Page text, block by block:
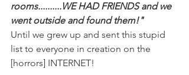
rooms..........WE HAD FRIENDS and we
went outside and found them!"
Until we grew up and sent this stupid
list to everyone in creation on the
[horrors] INTERNET!